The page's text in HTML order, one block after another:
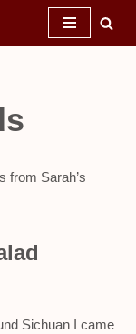
from Sarah’s
Sichuan I came